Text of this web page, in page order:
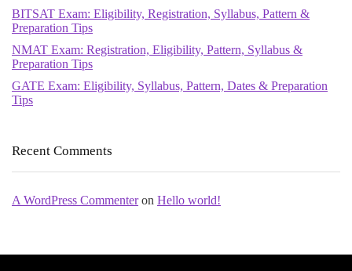
BITSAT Exam: Eligibility, Registration, Syllabus, Pattern &
Preparation Tips
NMAT Exam: Registration, Eligibility, Pattern, Syllabus &
Preparation Tips
GATE Exam: Eligibility, Syllabus, Pattern, Dates & Preparation
Tips
Recent Comments
A WordPress Commenteron Hello world!